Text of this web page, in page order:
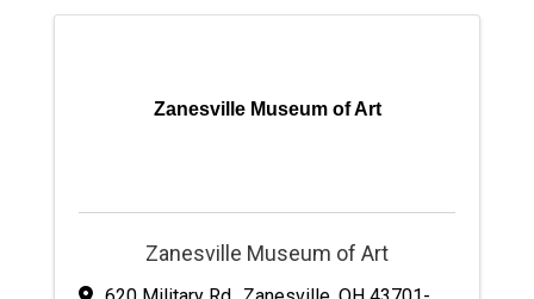
Zanesville Museum of Art
Zanesville Museum of Art